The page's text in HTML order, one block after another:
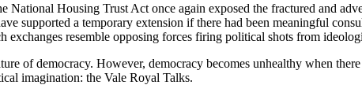
National Housing Trust Act once again exposed the fractured and
supported a temporary extension if there had been meaningful
exchanges resemble opposing forces firing political shots from
of democracy. However, democracy becomes unhealthy when
imagination: the Vale Royal Talks.